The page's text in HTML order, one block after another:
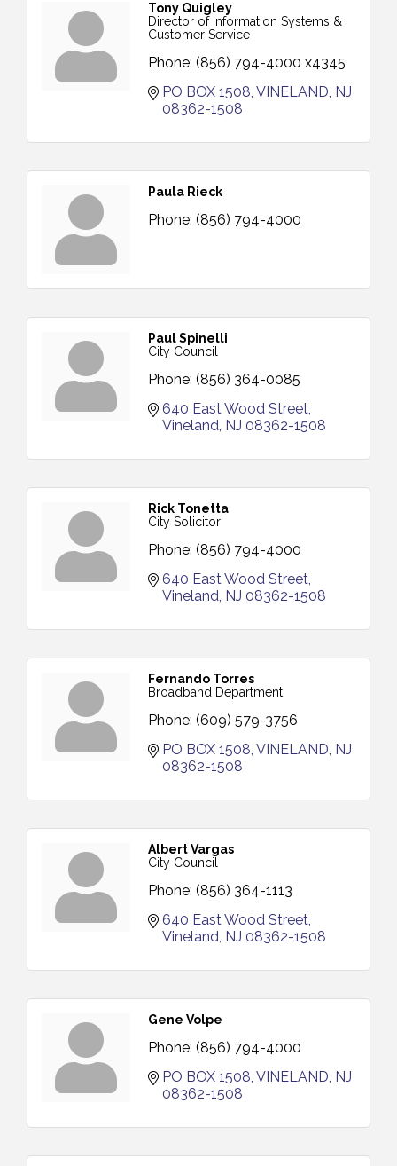
Tony Quigley
Director of Information Systems &
Customer Service
Phone: (856) 794-4000 x4345
PO BOX 1508 VINELAND NJ
08362-1508
Paula Rieck
Phone: (856) 794-4000
Paul Spinelli
City Council
Phone: (856) 364-0085
640 East Wood Street
Vineland NJ 08362-1508
Rick Tonetta
City Solicitor
Phone: (856) 794-4000
640 East Wood Street
Vineland NJ 08362-1508
Fernando Torres
Broadband Department
Phone: (609) 579-3756
PO BOX 1508 VINELAND NJ
08362-1508
Albert Vargas
City Council
Phone: (856) 364-1113
640 East Wood Street
Vineland NJ 08362-1508
Gene Volpe
Phone: (856) 794-4000
PO BOX 1508 VINELAND NJ
08362-1508